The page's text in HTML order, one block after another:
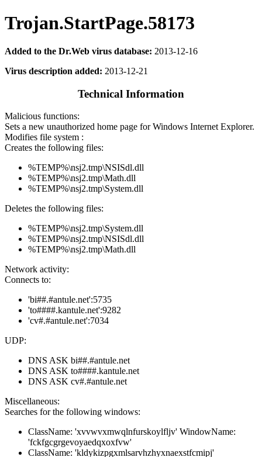
Trojan.StartPage.58173
Added to the Dr.Web virus database: 2013-12-16
Virus description added: 2013-12-21
Technical Information
Malicious functions:
Sets a new unauthorized home page for Windows Internet Explorer.
Modifies file system :
Creates the following files:
%TEMP%\nsj2.tmp\NSISdl.dll
%TEMP%\nsj2.tmp\Math.dll
%TEMP%\nsj2.tmp\System.dll
Deletes the following files:
%TEMP%\nsj2.tmp\System.dll
%TEMP%\nsj2.tmp\NSISdl.dll
%TEMP%\nsj2.tmp\Math.dll
Network activity:
Connects to:
'bi##.#antule.net':5735
'to####.kantule.net':9282
'cv#.#antule.net':7034
UDP:
DNS ASK bi##.#antule.net
DNS ASK to####.kantule.net
DNS ASK cv#.#antule.net
Miscellaneous:
Searches for the following windows:
ClassName: 'xvvwvxmwqlnfurskoylfljv' WindowName:
'fckfgcgrgevoyaedqxoxfvw'
ClassName: 'kldykizpgxmlsarvhzhyxnaexstfcmipj'